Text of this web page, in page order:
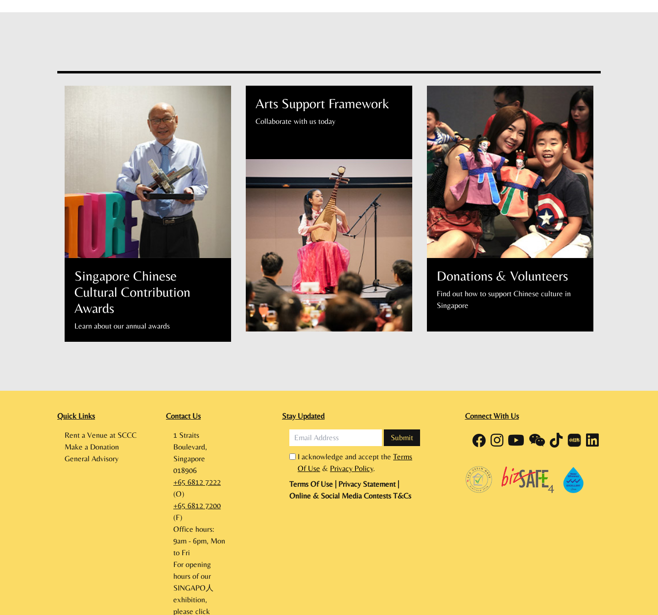
Singapore Chinese
Cultural Contribution
Awards
Learn about our annual awards
Arts Support Framework
Collaborate with us today
Donations & Volunteers
Find out how to support Chinese culture in
Singapore
Quick Links
Rent a Venue at SCCC
Make a Donation
General Advisory
Contact Us
1 Straits
Boulevard,
Singapore
018906
+65 6812 7222
(O)
+65 6812 7200
(F)
Office hours:
9am - 6pm, Mon
to Fri
For opening
hours of our
SINGAPO人
exhibition,
please click
Stay Updated
I acknowledge and accept the Terms
Of Use & Privacy Policy.
Terms Of Use
Privacy Statement|
Online & Social Media Contests T&Cs
Connect With Us